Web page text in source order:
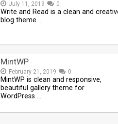
July 11, 2019 0
Write and Read is a clean and
blog theme …
MintWP
February 21, 2019 0
MintWP is clean and responsive,
beautiful gallery theme for
WordPress …